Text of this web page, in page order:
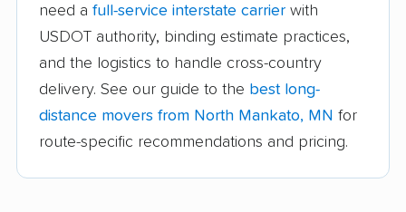
Chaska movers Cloquet movers
Columbia Heights
movers
Coon Rapids movers
Cottage Grove moversCrystal movers
need a full-service interstate carrier with
USDOT authority, binding estimate practices,
and the logistics to handle cross-country
delivery. See our guide to the best long-
distance movers from North Mankato, MN for
route-specific recommendations and pricing.